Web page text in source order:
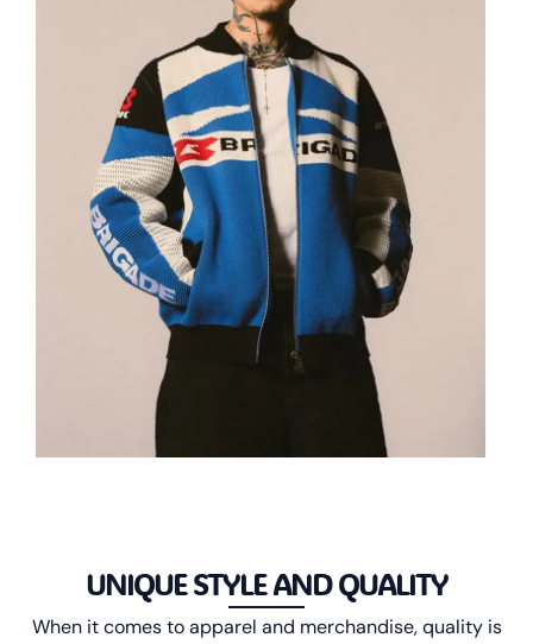
UNIQUE STYLE AND QUALITY
When it comes to apparel and merchandise, quality is